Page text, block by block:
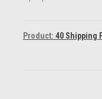
Product: 40 Shipping